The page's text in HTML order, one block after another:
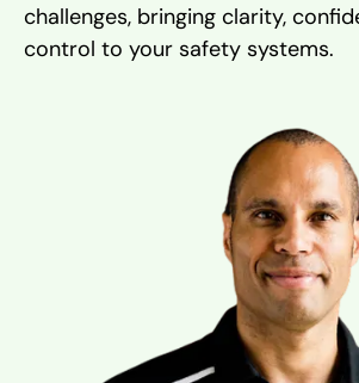
challenges, bringing clarity,
control to your safety systems.